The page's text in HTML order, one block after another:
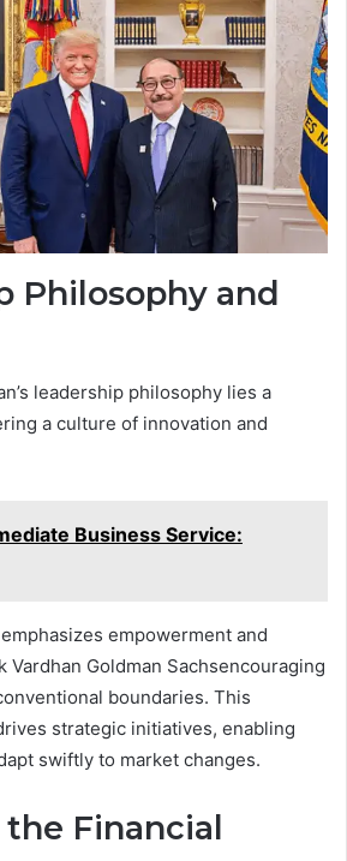
Philosophy and
leadership philosophy lies a
a culture of innovation and
Business Service:
empowerment and
Vardhan Goldman Sachsencouraging
boundaries. This
strategic initiatives, enabling
swiftly to market changes.
Financial